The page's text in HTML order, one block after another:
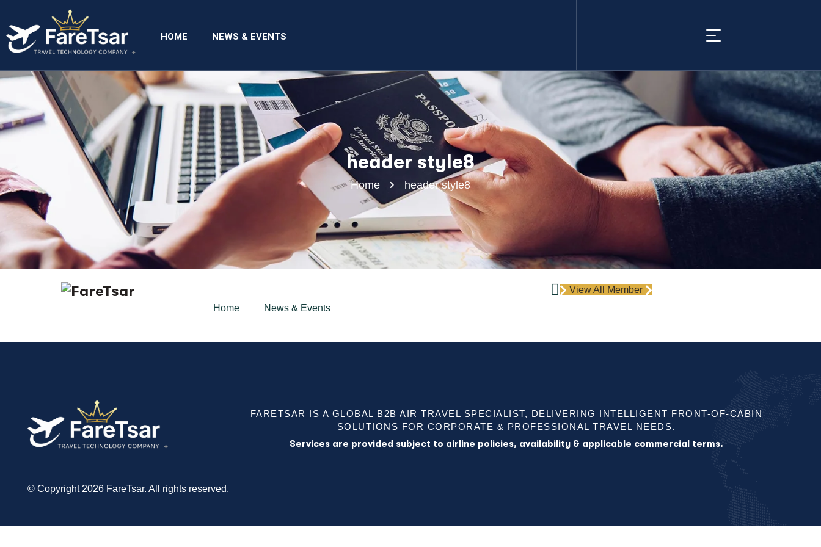
HOME NEWS & EVENTS
header style8
Home header style8
Home News & Events
View All Member
FARETSAR IS A GLOBAL B2B AIR TRAVEL SPECIALIST, DELIVERING INTELLIGENT FRONT-OF-CABIN
SOLUTIONS FOR CORPORATE & PROFESSIONAL TRAVEL NEEDS.
Services are provided subject to airline policies, availability & applicable commercial terms.
© Copyright 2026 FareTsar. All rights reserved.